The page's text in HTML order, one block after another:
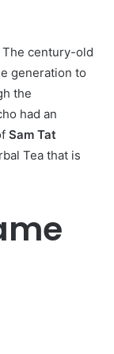
The century-old
generation to
the
had an
Sam Tat
Tea that is